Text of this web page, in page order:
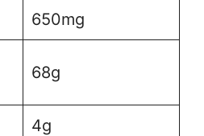
650mg
68g
4g